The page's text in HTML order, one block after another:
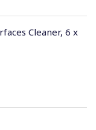
Cleaner, 6 x